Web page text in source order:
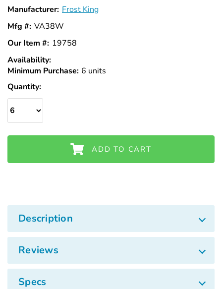
Manufacturer: Frost King
Mfg #: VA38W
Our Item #: 19758
Availability:
Stock
Minimum Purchase: 6 units
Quantity:
ADD TO CART
Description
Reviews
Specs